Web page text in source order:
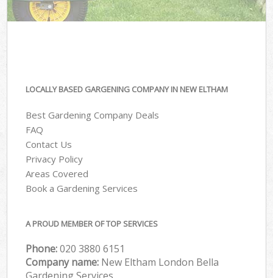
LOCALLY BASED GARGENING COMPANY IN NEW ELTHAM
Best Gardening Company Deals
FAQ
Contact Us
Privacy Policy
Areas Covered
Book a Gardening Services
A PROUD MEMBER OF TOP SERVICES
Phone:‎020 3880 6151
Company name: New Eltham London Bella